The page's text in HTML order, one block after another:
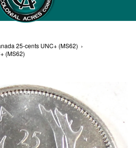
25-cents UNC+ (MS62) ›
(MS62)